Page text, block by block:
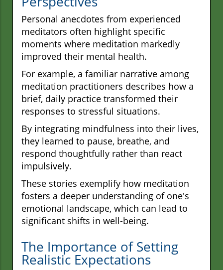
Personal anecdotes from experienced
meditators often highlight specific
moments where meditation markedly
improved their mental health.
For example, a familiar narrative among
meditation practitioners describes how a
brief, daily practice transformed their
responses to stressful situations.
By integrating mindfulness into their lives,
they learned to pause, breathe, and
respond thoughtfully rather than react
impulsively.
These stories exemplify how meditation
fosters a deeper understanding of one's
emotional landscape, which can lead to
significant shifts in well-being.
The Importance of Setting
Realistic Expectations